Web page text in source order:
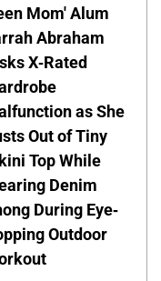
Mom' Alum
Abraham
X-Rated
as She
Out of Tiny
Top While
Denim
During Eye-
Outdoor